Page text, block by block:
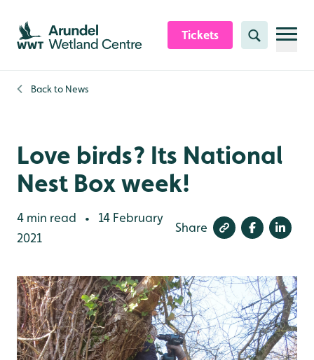
Skip to content header
Skip to main content
Skip to content footer
Tickets Search
Back to News
Love birds? Its National
Nest Box week!
4 min read •
14 February
2021
Share